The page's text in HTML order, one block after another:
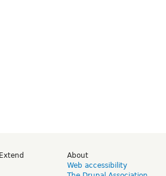
About
Web accessibility